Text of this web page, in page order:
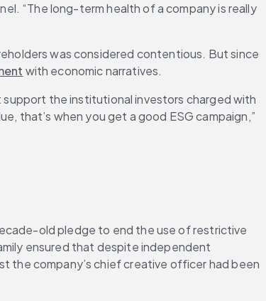
“The long-term health of a company is really
was considered contentious. But since
with economic narratives.
the institutional investors charged with
that’s when you get a good ESG campaign,”
old pledge to end the use of restrictive
ensured that despite independent
the company’s chief creative officer had been